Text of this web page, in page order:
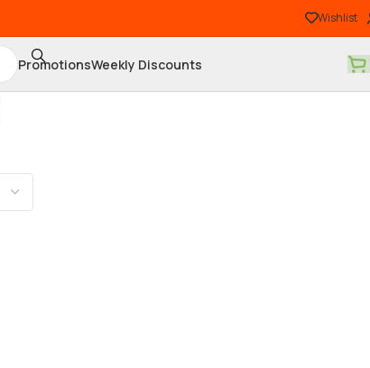
Wishlist
PromotionsWeekly Discounts